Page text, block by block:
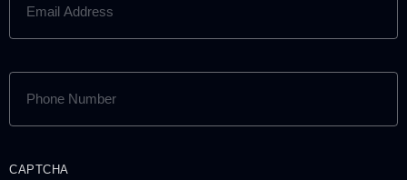
ADDRESS
PHONE
NUMBER
CAPTCHA